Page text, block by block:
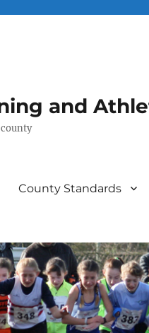
and
County Standards